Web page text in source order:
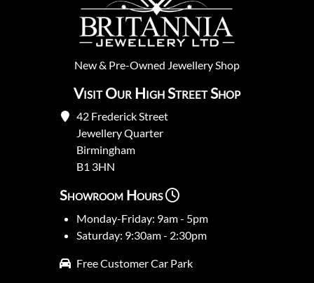
New& Pre-Owned Jewellery Shop
Visit Our High Street Shop
42 Frederick Street
Jewellery Quarter
Birmingham
B1 3HN
Showroom Hours
Monday-Friday: 9am - 5pm
Saturday: 9:30am - 2:30pm
Free Customer Car Park